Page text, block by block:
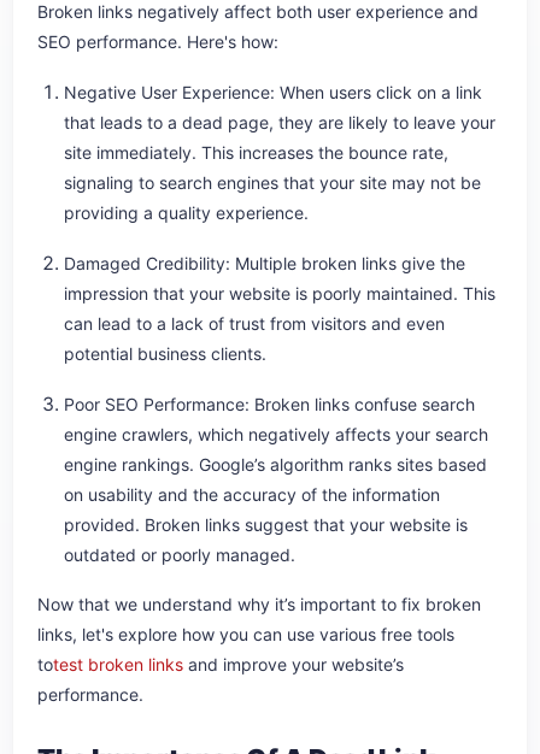
Broken links negatively affect both user experience and
SEO performance. Here's how:
Negative User Experience: When users click on a link
that leads to a dead page, they are likely to leave your
site immediately. This increases the bounce rate,
signaling to search engines that your site may not be
providing a quality experience.
Damaged Credibility: Multiple broken links give the
impression that your website is poorly maintained. This
can lead to a lack of trust from visitors and even
potential business clients.
Poor SEO Performance: Broken links confuse search
engine crawlers, which negatively affects your search
engine rankings. Google’s algorithm ranks sites based
on usability and the accuracy of the information
provided. Broken links suggest that your website is
outdated or poorly managed.
Now that we understand why it’s important to fix broken
links, let's explore how you can use various free tools
totest broken links and improve your website’s
performance.